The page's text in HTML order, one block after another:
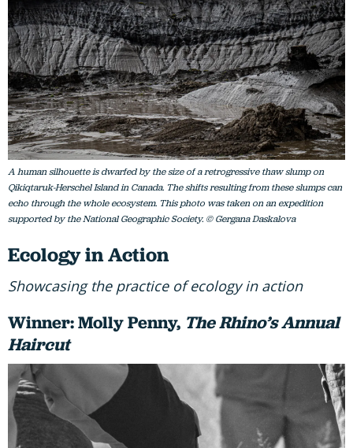
A human silhouette is dwarfed by the size of a retrogressive thaw slump on
Qikiqtaruk-Herschel Island in Canada. The shifts resulting from these slumps can
echo through the whole ecosystem. This photo was taken on an expedition
supported by the National Geographic Society. © Gergana Daskalova
Ecology in Action
Showcasing the practice of ecology in action
Winner: Molly Penny, The Rhino’s Annual
Haircut